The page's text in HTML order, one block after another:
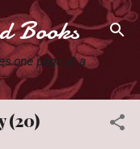
main content
Books
one page at a
(20)